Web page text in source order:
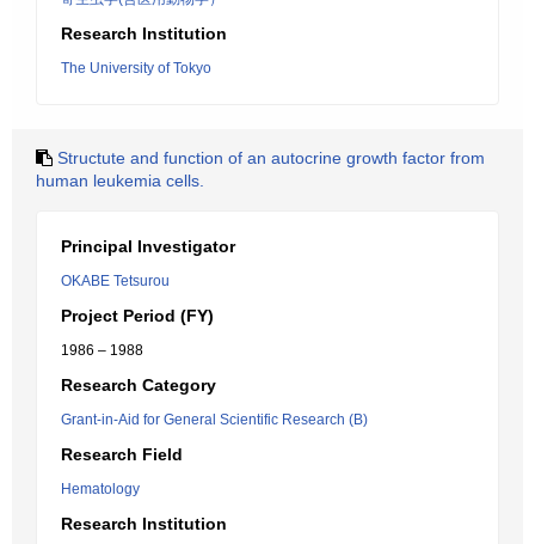
Research Institution
The University of Tokyo
Structute and function of an autocrine growth factor from
human leukemia cells.
Principal Investigator
OKABE Tetsurou
Project Period (FY)
1986 – 1988
Research Category
Grant-in-Aid for General Scientific Research (B)
Research Field
Hematology
Research Institution